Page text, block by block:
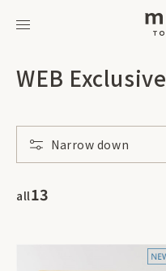
WEB Exclusive
Narrow down
all13